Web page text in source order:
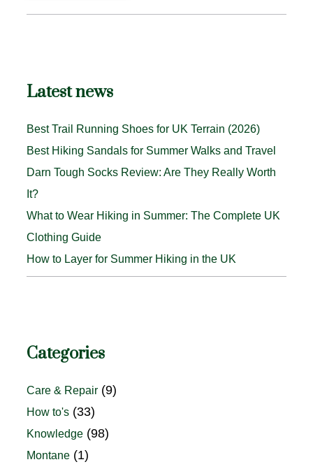
Latest news
Best Trail Running Shoes for UK Terrain (2026)
Best Hiking Sandals for Summer Walks and Travel
Darn Tough Socks Review: Are They Really Worth
It?
What to Wear Hiking in Summer: The Complete UK
Clothing Guide
How to Layer for Summer Hiking in the UK
Categories
Care & Repair (9)
How to's (33)
Knowledge (98)
Montane (1)